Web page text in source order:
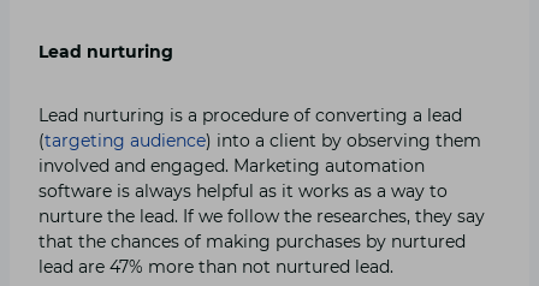
Lead nurturing
Lead nurturing is a procedure of converting a lead
(targeting audience) into a client by observing them
involved and engaged. Marketing automation
software is always helpful as it works as a way to
nurture the lead. If we follow the researches, they say
that the chances of making purchases by nurtured
lead are 47% more than not nurtured lead.